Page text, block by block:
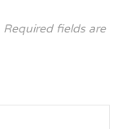
Required fields are